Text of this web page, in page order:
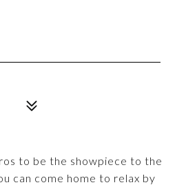
to be the showpiece to the
can come home to relax by